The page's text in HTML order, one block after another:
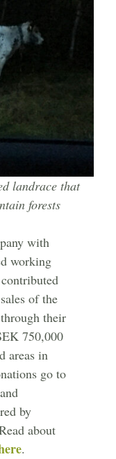
landrace that
forests
with
working
of the
their
750,000
areas in
go to
by
about
.